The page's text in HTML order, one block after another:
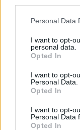
Personal Data
I want to opt-
personal data.
Opted In
I want to opt-
Personal Data.
Opted In
I want to opt-
Personal Data
Opted In
• For more
jobs.lidl.ie/